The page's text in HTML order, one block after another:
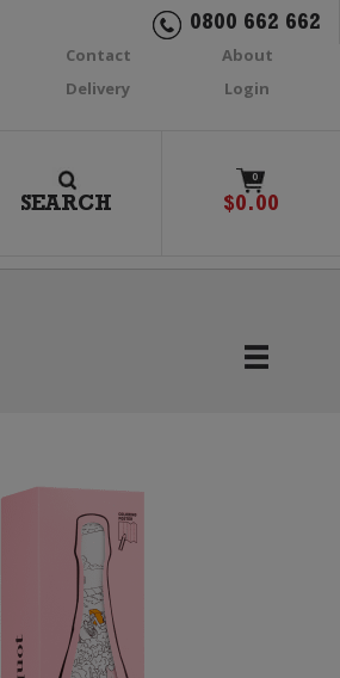
0800 662 662
Contact
About
Delivery
Login
SEARCH
0
$0.00